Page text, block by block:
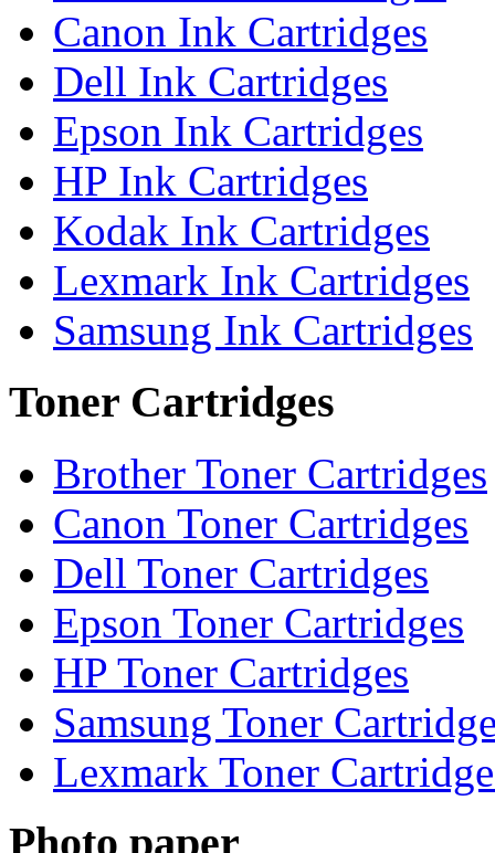
Canon Ink Cartridges
Dell Ink Cartridges
Epson Ink Cartridges
HP Ink Cartridges
Kodak Ink Cartridges
Lexmark Ink Cartridges
Samsung Ink Cartridges
Toner Cartridges
Brother Toner Cartridges
Canon Toner Cartridges
Dell Toner Cartridges
Epson Toner Cartridges
HP Toner Cartridges
Samsung Toner
Lexmark Toner
Photo paper